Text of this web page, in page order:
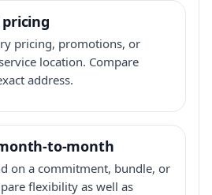
pricing
pricing, promotions, or
location. Compare
address.
to-month
on a commitment, bundle, or
flexibility as well as